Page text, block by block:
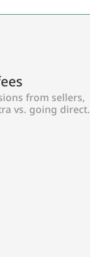
from sellers,
vs. going direct.